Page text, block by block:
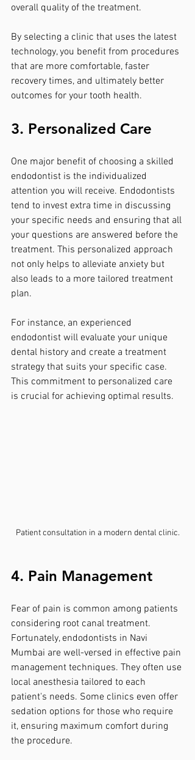
overall quality of the treatment.
By selecting a clinic that uses the latest
technology, you benefit from procedures
that are more comfortable, faster
recovery times, and ultimately better
outcomes for your tooth health.
3. Personalized Care
One major benefit of choosing a skilled
endodontist is the individualized
attention you will receive. Endodontists
tend to invest extra time in discussing
your specific needs and ensuring that all
your questions are answered before the
treatment. This personalized approach
not only helps to alleviate anxiety but
also leads to a more tailored treatment
plan.
For instance, an experienced
endodontist will evaluate your unique
dental history and create a treatment
strategy that suits your specific case.
This commitment to personalized care
is crucial for achieving optimal results.
Patient consultation in a modern dental clinic.
4. Pain Management
Fear of pain is common among patients
considering root canal treatment.
Fortunately, endodontists in Navi
Mumbai are well-versed in effective pain
management techniques. They often use
local anesthesia tailored to each
patient's needs. Some clinics even offer
sedation options for those who require
it, ensuring maximum comfort during
the procedure.